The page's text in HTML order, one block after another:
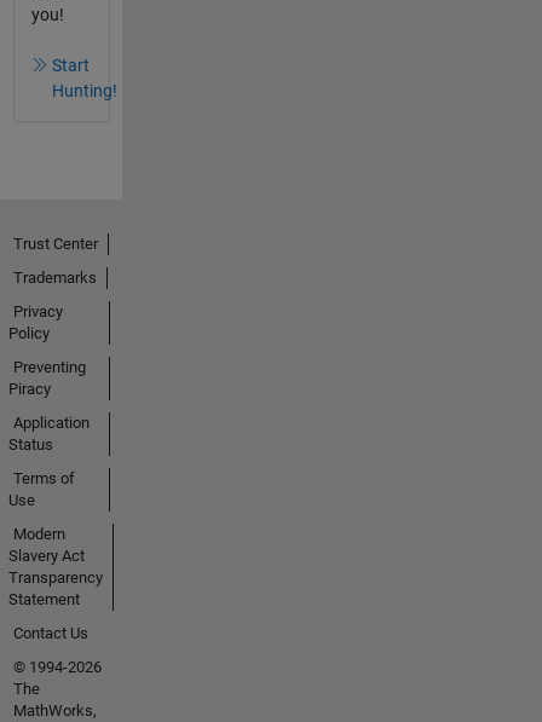
you!
Start
Hunting!
Trust Center
Trademarks
Privacy
Policy
Preventing
Piracy
Application
Status
Terms of
Use
Modern
Slavery Act
Transparency
Statement
Contact Us
© 1994-2026
The
MathWorks,